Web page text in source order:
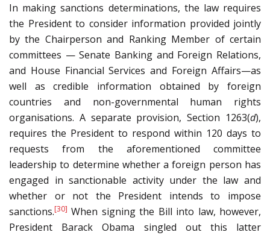
In making sanctions determinations, the law requires
the President to consider information provided jointly
by the Chairperson and Ranking Member of certain
committees — Senate Banking and Foreign Relations,
and House Financial Services and Foreign Affairs—as
well as credible information obtained by foreign
countries and non-governmental human rights
organisations. A separate provision, Section 1263(d),
requires the President to respond within 120 days to
requests from the aforementioned committee
leadership to determine whether a foreign person has
engaged in sanctionable activity under the law and
whether or not the President intends to impose
sanctions.[30] When signing the Bill into law, however,
President Barack Obama singled out this latter